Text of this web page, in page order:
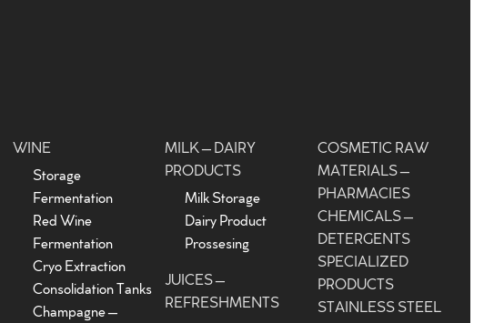
WINE
Storage
Fermentation
Red Wine
Fermentation
Cryo Extraction
Consolidation Tanks
Champagne –
MILK – DAIRY
PRODUCTS
Milk Storage
Dairy Product
Prossesing
JUICES –
REFRESHMENTS
COSMETIC RAW
MATERIALS –
PHARMACIES
CHEMICALS –
DETERGENTS
SPECIALIZED
PRODUCTS
STAINLESS STEEL